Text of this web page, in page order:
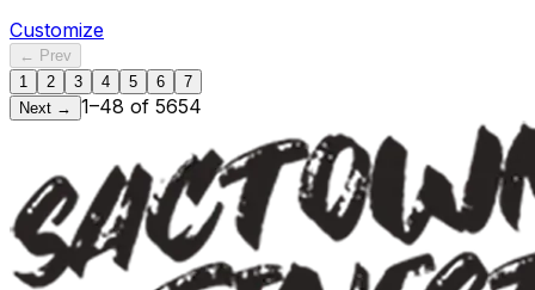
Customize
← Prev
1
2 3 4 5 6
7
Next →
1–48 of 5654